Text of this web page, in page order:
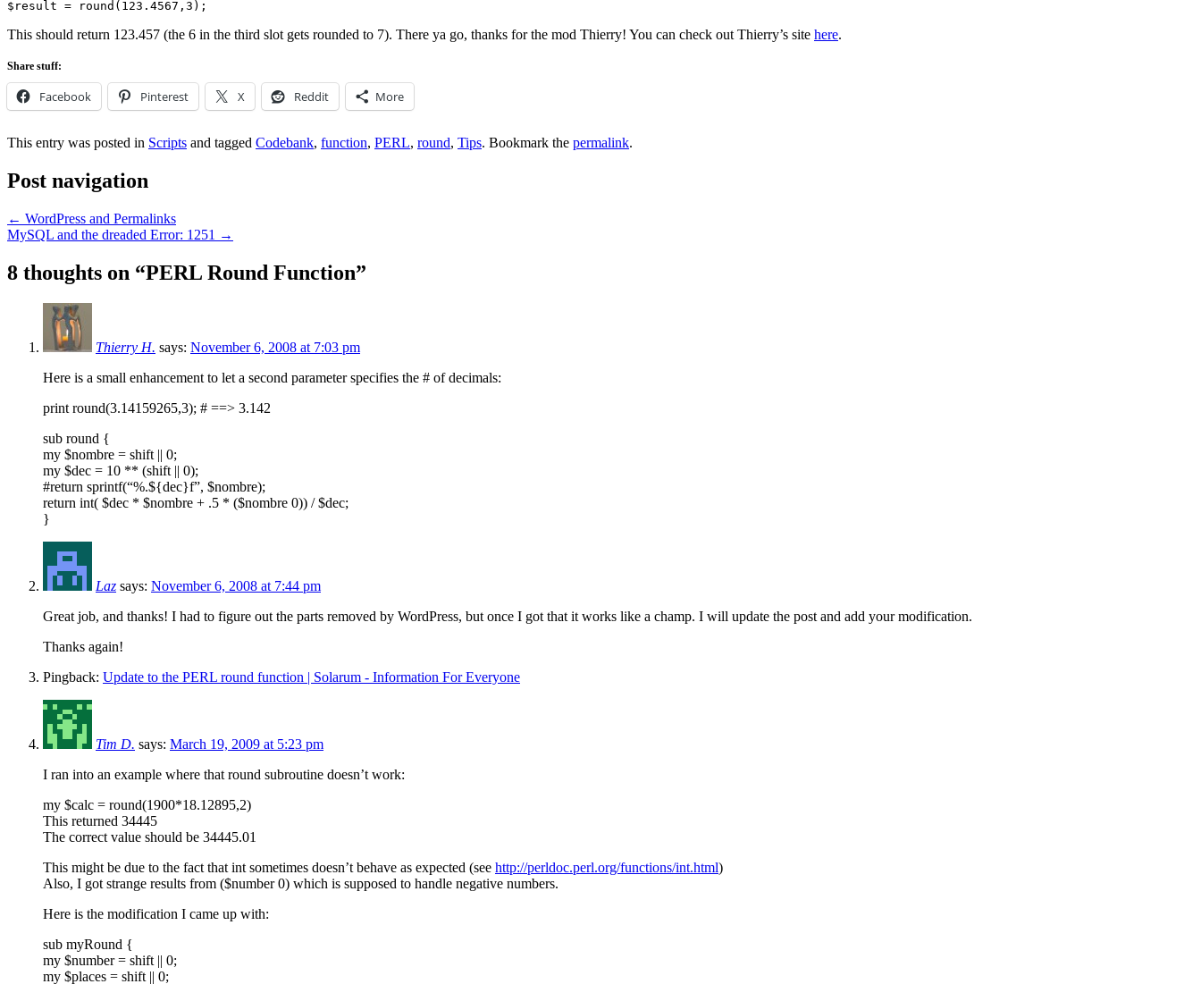
This should return 123.457 (the 6 in the third slot gets rounded to 7). There ya go, thanks for the mod Thierry! You can check out Thierry’s site here.
Share stuff:
Facebook Pinterest X Reddit More
This entry was posted in Scripts and tagged Codebank, function, PERL, round, Tips. Bookmark the permalink.
Post navigation
← WordPress and Permalinks
MySQL and the dreaded Error: 1251 →
8 thoughts on “PERL Round Function”
Thierry H. says: November 6, 2008 at 7:03 pm
Here is a small enhancement to let a second parameter specifies the # of decimals:
print round(3.14159265,3); # ==> 3.142
sub round {
my $nombre = shift || 0;
my $dec = 10 ** (shift || 0);
#return sprintf(“%.${dec}f”, $nombre);
return int( $dec * $nombre + .5 * ($nombre 0)) / $dec;
}
Laz says: November 6, 2008 at 7:44 pm
Great job, and thanks! I had to figure out the parts removed by WordPress, but once I got that it works like a champ. I will update the post and add your modification.
Thanks again!
Pingback: Update to the PERL round function | Solarum - Information For Everyone
Tim D. says: March 19, 2009 at 5:23 pm
I ran into an example where that round subroutine doesn’t work:
my $calc = round(1900*18.12895,2)
This returned 34445
The correct value should be 34445.01
This might be due to the fact that int sometimes doesn’t behave as expected (see http://perldoc.perl.org/functions/int.html)
Also, I got strange results from ($number 0) which is supposed to handle negative numbers.
Here is the modification I came up with:
sub myRound {
my $number = shift || 0;
my $places = shift || 0;